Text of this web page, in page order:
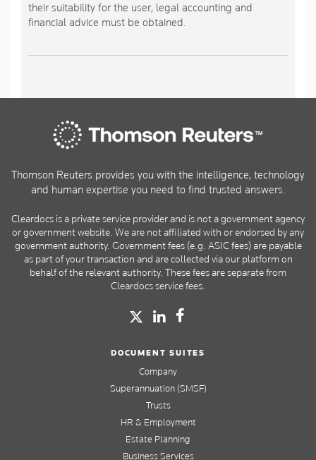
their suitability for the user, legal accounting and
financial advice must be obtained.
Thomson Reuters provides you with the intelligence, technology
and human expertise you need to find trusted answers.
Cleardocs is a private service provider and is not a government agency
or government website. We are not affiliated with or endorsed by any
government authority. Government fees (e.g. ASIC fees) are payable
as part of your transaction and are collected via our platform on
behalf of the relevant authority. These fees are separate from
Cleardocs service fees.
DOCUMENT SUITES
Company
Superannuation (SMSF)
Trusts
HR & Employment
Estate Planning
Business Services